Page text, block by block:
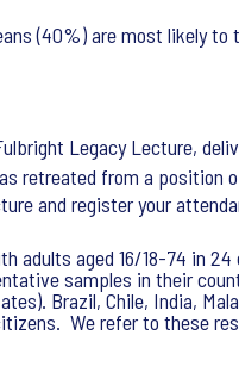
(40%) are most likely
Legacy Lecture,
retreated from a
and register your
adults aged 16/18-74 in
samples in their
Brazil, Chile, India,
We refer to these